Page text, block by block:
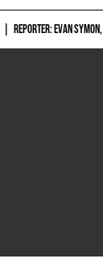
REPORTER: EVAN SYMON,